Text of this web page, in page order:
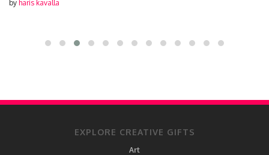
by haris kavalla
EXPLORE CREATIVE GIFTS
Art